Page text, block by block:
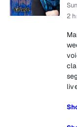
2